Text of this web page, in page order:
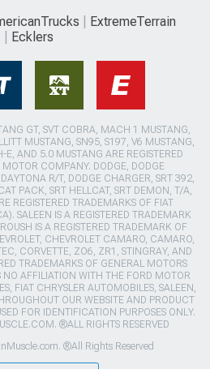
ExtremeTerrain
Ecklers
GT, SVT COBRA, MACH 1 MUSTANG,
MUSTANG, SN95, S197, V6 MUSTANG,
AND 5.0 MUSTANG ARE REGISTERED
COMPANY. DODGE, DODGE
R/T, DODGE CHARGER, SRT 392,
PACK, SRT HELLCAT, SRT DEMON, T/A,
REGISTERED TRADEMARKS OF FIAT
SALEEN IS A REGISTERED TRADEMARK
IS A REGISTERED TRADEMARK OF
CHEVROLET CAMARO, CAMARO,
CORVETTE, ZO6, ZR1, STINGRAY, AND
TRADEMARKS OF GENERAL MOTORS
AFFILIATION WITH THE FORD MOTOR
FIAT CHRYSLER AUTOMOBILES, SALEEN,
OUR WEBSITE AND PRODUCT
FOR IDENTIFICATION PURPOSES ONLY.
®ALL RIGHTS RESERVED
®All Rights Reserved